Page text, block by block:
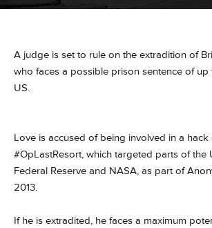
A judge is set to rule on the extradition of
who faces a possible prison sentence of
US.
Love is accused of being involved in a hack
#OpLastResort, which targeted parts of the
Federal Reserve and NASA, as part of
2013.
If he is extradited, he faces a maximum